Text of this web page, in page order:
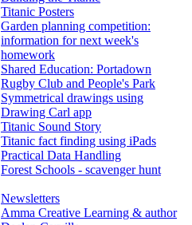
Titanic Posters
Garden planning competition:
information for next week's
homework
Shared Education: Portadown
Rugby Club and People's Park
Symmetrical drawings using
Drawing Carl app
Titanic Sound Story
Titanic fact finding using iPads
Practical Data Handling
Forest Schools - scavenger hunt
Newsletters
Amma Creative Learning & author